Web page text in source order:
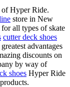
Hyper Ride.
store in New
all types of skate
cutter deck shoes
advantages
discounts on
by way of
shoes Hyper Ride